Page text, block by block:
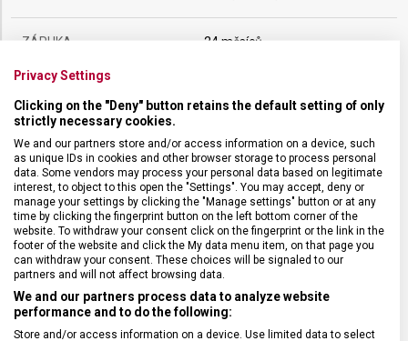
ZÁRUKA 24 měsíců
DÉLKA ČEPELE 26 cm
TYP OSTŘÍ Vlnkované
MATERIÁL RUKOJETI Termoplast (TPE)
Privacy Settings
Clicking on the "Deny" button retains the default setting of only
strictly necessary cookies.
We and our partners store and/or access information on a device, such
as unique IDs in cookies and other browser storage to process personal
data. Some vendors may process your personal data based on legitimate
interest, to object to this open the "Settings". You may accept, deny or
manage your settings by clicking the "Manage settings" button or at any
time by clicking the fingerprint button on the left bottom corner of the
website. To withdraw your consent click on the fingerprint or the link in the
footer of the website and click the My data menu item, on that page you
can withdraw your consent. These choices will be signaled to our
partners and will not affect browsing data.
We and our partners process data to analyze website
performance and to do the following:
Store and/or access information on a device. Use limited data to select